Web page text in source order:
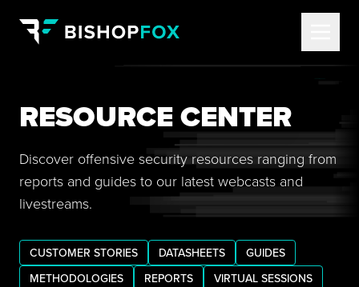
RESOURCE CENTER
Discover offensive security resources ranging from
reports and guides to our latest webcasts and
livestreams.
CUSTOMER STORIES DATASHEETS
GUIDES
METHODOLOGIES
REPORTS
VIRTUAL SESSIONS